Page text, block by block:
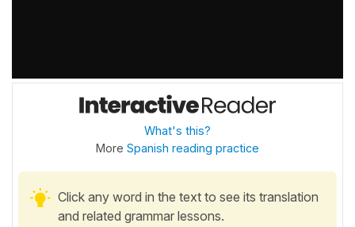
What's this?
More Spanish reading practice
Click any word in the text to see its translation
and related grammar lessons.